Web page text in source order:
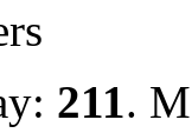
211.